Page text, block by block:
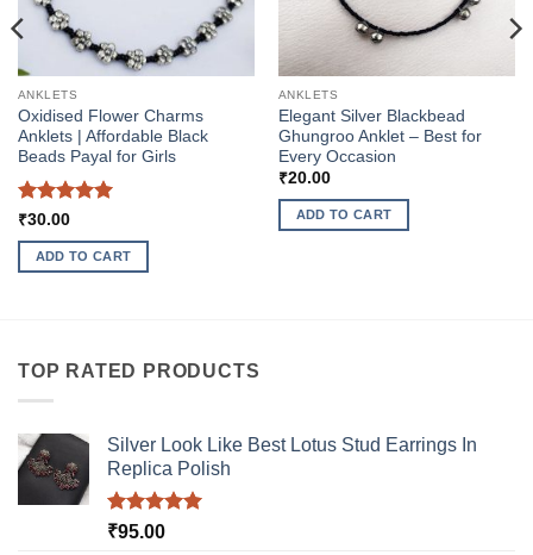
ANKLETS
Oxidised Flower Charms
Anklets | Affordable Black
Beads Payal for Girls
Rated
out of 5
₹30.00
ADD TO CART
ANKLETS
Elegant Silver Blackbead
Ghungroo Anklet – Best for
Every Occasion
₹20.00
ADD TO CART
TOP RATED PRODUCTS
Silver Look Like Best Lotus Stud Earrings In
Replica Polish
Rated5.00
₹95.00